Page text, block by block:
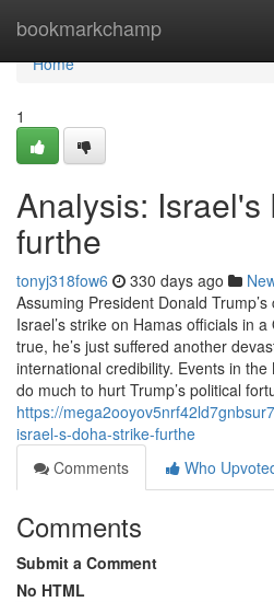
bookmarkchamp
Home
Home
1
Analysis: Israel's
furthe
tonyj318fow6 330 days ago
Assuming President Donald
Israel’s strike on Hamas officials in
true, he’s just suffered another
international credibility. Events in
do much to hurt Trump’s political
https://
israel-s-doha-strike-furthe
Comments
Who
Comments
Submit a Comment
No HTML